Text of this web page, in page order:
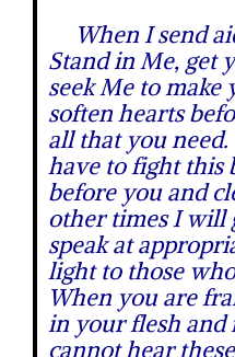
When I send
Stand in Me, get
seek Me to
soften hearts
all that you
have to fight this
before you and
other times I will
speak at
light to those
When you are
in your flesh
cannot hear